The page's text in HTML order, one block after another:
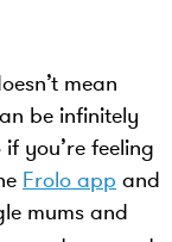
mean
be infinitely
you’re feeling
Frolo app and
mums and